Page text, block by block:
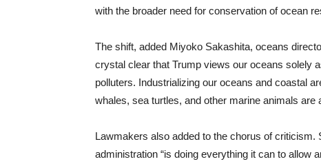
with the broader need for conservation of ocean
The shift, added Miyoko Sakashita, oceans
crystal clear that Trump views our oceans solely
polluters. Industrializing our oceans and coastal
whales, sea turtles, and other marine animals are
Lawmakers also added to the chorus of
administration “is doing everything it can to allow